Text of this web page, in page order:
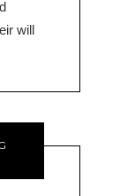
will